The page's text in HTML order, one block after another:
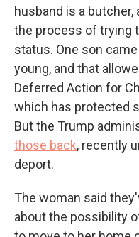
husband is a
the process of trying
status. One son
young, and that
Deferred Action for
which has protected
But the Trump
those back, recently
deport.
The woman said
about the possibility